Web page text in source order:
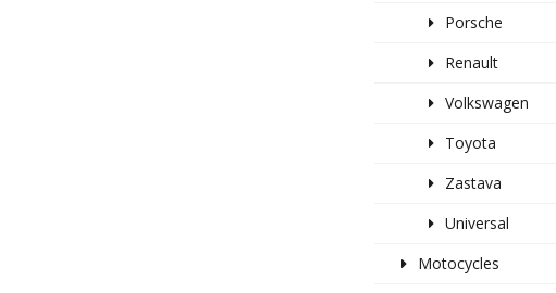
Porsche
Renault
Volkswagen
Toyota
Zastava
Universal
Motocycles